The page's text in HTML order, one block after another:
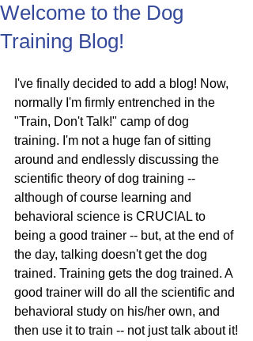
Welcome to the Dog
Training Blog!
I've finally decided to add a blog! Now,
normally I'm firmly entrenched in the
"Train, Don't Talk!" camp of dog
training. I'm not a huge fan of sitting
around and endlessly discussing the
scientific theory of dog training --
although of course learning and
behavioral science is CRUCIAL to
being a good trainer -- but, at the end of
the day, talking doesn't get the dog
trained. Training gets the dog trained. A
good trainer will do all the scientific and
behavioral study on his/her own, and
then use it to train -- not just talk about it!